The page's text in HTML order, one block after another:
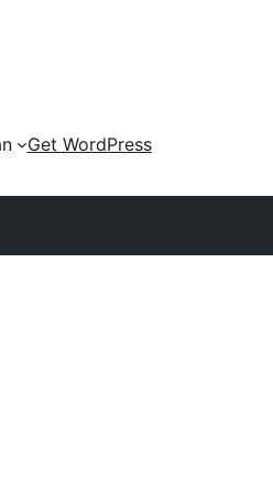
Get WordPress